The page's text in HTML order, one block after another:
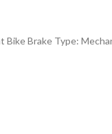
Brake Type: